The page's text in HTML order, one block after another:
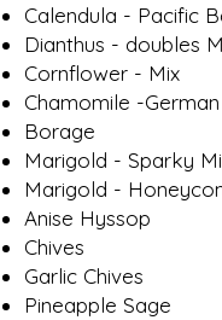
Calendula - Pacific
Dianthus - doubles
Cornflower - Mix
Chamomile -German
Borage
Marigold - Sparky
Marigold -
Anise Hyssop
Chives
Garlic Chives
Pineapple Sage